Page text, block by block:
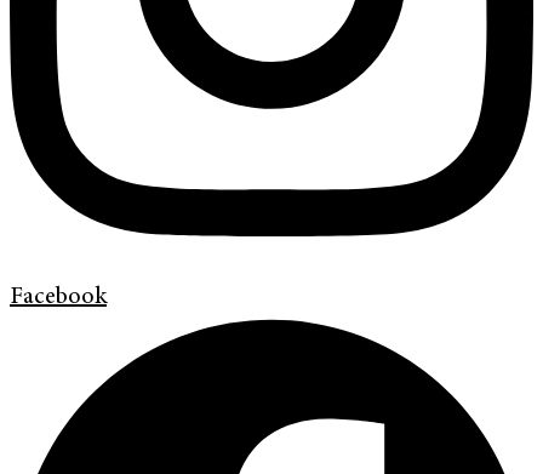
Facebook